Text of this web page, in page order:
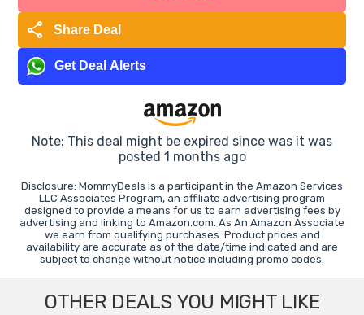
share Share Deal
Get Deal Alerts
Note: This deal might be expired since was it was
posted 1 months ago
Disclosure: MommyDeals is a participant in the Amazon Services
LLC Associates Program, an affiliate advertising program
designed to provide a means for us to earn advertising fees by
advertising and linking to Amazon.com. As An Amazon Associate
we earn from qualifying purchases. Product prices and
availability are accurate as of the date/time indicated and are
subject to change without notice including promo codes.
OTHER DEALS YOU MIGHT LIKE